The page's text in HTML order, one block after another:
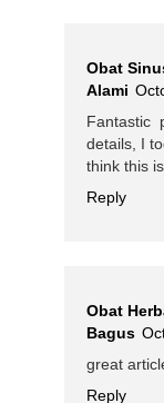
Obat
Alami
Fantastic
details, I
think this
Reply
Obat
Bagus
great
Reply